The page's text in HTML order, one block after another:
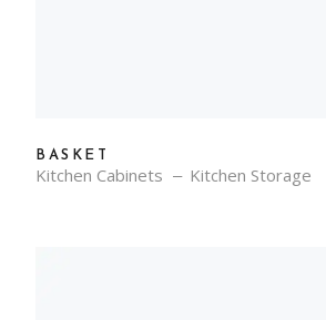
BASKET
Kitchen Cabinets Kitchen Storage